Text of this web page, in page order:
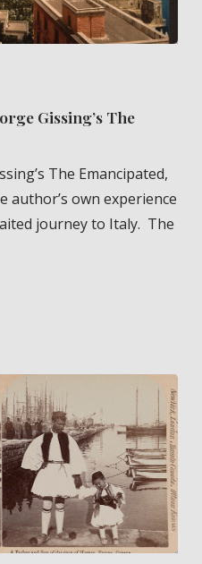
Gissing’s The
The Emancipated,
author’s own experience
journey to Italy. The